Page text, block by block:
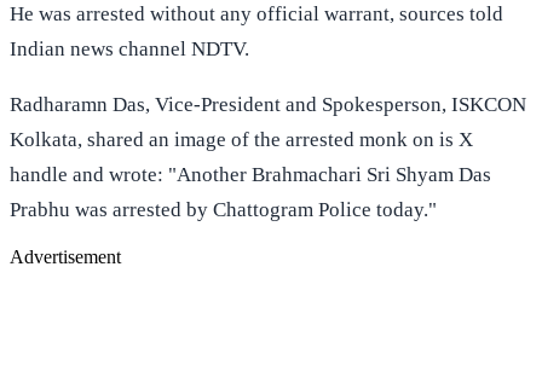
He was arrested without any official warrant, sources told
Indian news channel NDTV.
Radharamn Das, Vice-President and Spokesperson, ISKCON
Kolkata, shared an image of the arrested monk on is X
handle and wrote: "Another Brahmachari Sri Shyam Das
Prabhu was arrested by Chattogram Police today."
Advertisement